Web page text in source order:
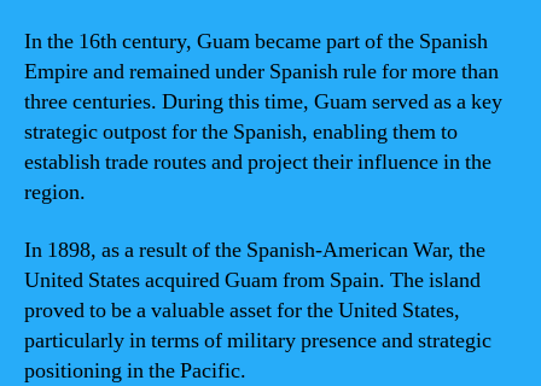
In the 16th century, Guam became part of the Spanish
Empire and remained under Spanish rule for more than
three centuries. During this time, Guam served as a key
strategic outpost for the Spanish, enabling them to
establish trade routes and project their influence in the
region.
In 1898, as a result of the Spanish-American War, the
United States acquired Guam from Spain. The island
proved to be a valuable asset for the United States,
particularly in terms of military presence and strategic
positioning in the Pacific.